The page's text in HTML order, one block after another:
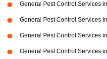
General Pest Control Services
General Pest Control Services
General Pest Control Services
General Pest Control Services